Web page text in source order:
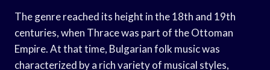
The genre reached its height in the 18th and 19th
centuries, when Thrace was part of the Ottoman
Empire. At that time, Bulgarian folk music was
characterized by a rich variety of musical styles,